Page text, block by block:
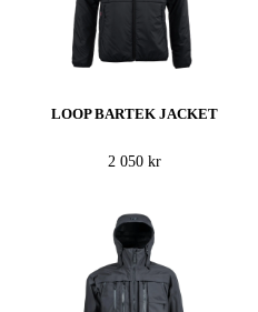
LOOP BARTEK JACKET
2 050 kr